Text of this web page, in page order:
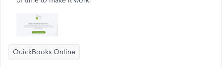
QuickBooks Online